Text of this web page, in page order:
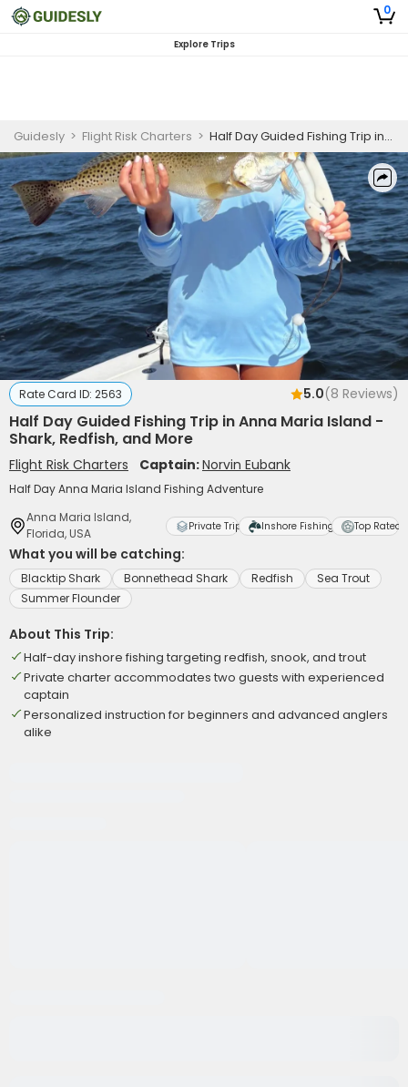
0
Explore Trips
Guidesly > Flight Risk Charters > Half Day Guided Fishing Trip in Anna Maria Island - Shark, Redfish, and More
Rate Card ID: 2563 5.0(8 Reviews)
Half Day Guided Fishing Trip in Anna Maria Island -
Shark, Redfish, and More
Flight Risk Charters Captain:Norvin Eubank
Half Day Anna Maria Island Fishing Adventure
Anna Maria Island,
Florida, USA
Private Trip Inshore Fishing Top Rated
What you will be catching:
Blacktip Shark Bonnethead Shark Redfish
Sea Trout
Summer Flounder
About This Trip:
Half-day inshore fishing targeting redfish, snook, and trout
Private charter accommodates two guests with experienced
captain
Personalized instruction for beginners and advanced anglers
alike